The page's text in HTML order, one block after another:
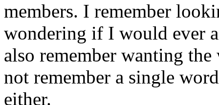
members. I remember
wondering if I would ever
also remember wanting
not remember a single
either.